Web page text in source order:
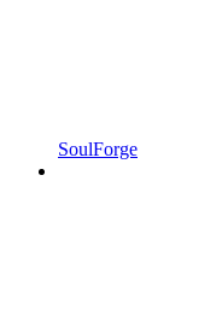
SoulForge